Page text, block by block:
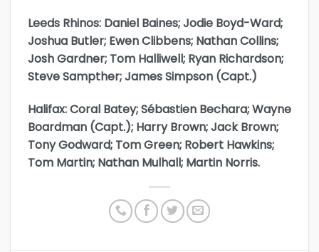
Leeds Rhinos: Daniel Baines; Jodie Boyd-Ward;
Joshua Butler; Ewen Clibbens; Nathan Collins;
Josh Gardner; Tom Halliwell; Ryan Richardson;
Steve Sampther; James Simpson (Capt.)
Halifax: Coral Batey; Sébastien Bechara; Wayne
Boardman (Capt.); Harry Brown; Jack Brown;
Tony Godward; Tom Green; Robert Hawkins;
Tom Martin; Nathan Mulhall; Martin Norris.